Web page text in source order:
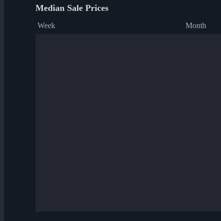
Median Sale Prices
Week Month